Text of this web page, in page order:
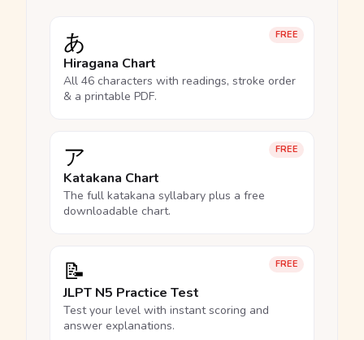
FREE
あ
Hiragana Chart
All 46 characters with readings, stroke order
& a printable PDF.
FREE
ア
Katakana Chart
The full katakana syllabary plus a free
downloadable chart.
FREE
📝
JLPT N5 Practice Test
Test your level with instant scoring and
answer explanations.